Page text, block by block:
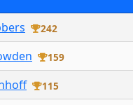
242
159
115